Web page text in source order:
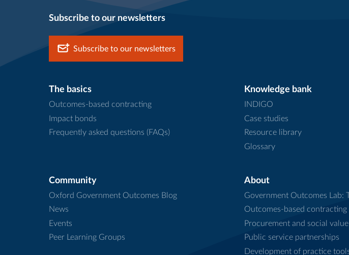
Subscribe to our newsletters
Subscribe to our newsletters
The basics
Outcomes-based contracting
Impact bonds
Frequently asked questions (FAQs)
Knowledge bank
INDIGO
Case studies
Resource library
Glossary
Community
Oxford Government Outcomes Blog
News
Events
Peer Learning Groups
About
Government Outcomes Lab:
Outcomes-based contracting
Procurement and social value
Public service partnerships
Development of practice